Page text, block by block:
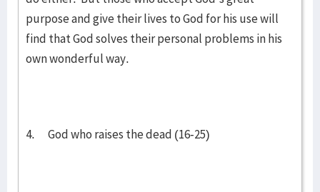
purpose and give their lives to God for his use will
find that God solves their personal problems in his
own wonderful way.
4. God who raises the dead (16-25)